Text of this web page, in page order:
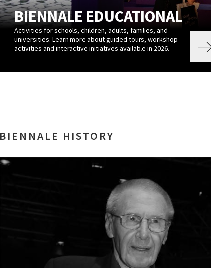
BIENNALE EDUCATIONAL
Activities for schools, children, adults, families, and
universities. Learn more about guided tours, workshop
activities and interactive initiatives available in 2026.
BIENNALE HISTORY